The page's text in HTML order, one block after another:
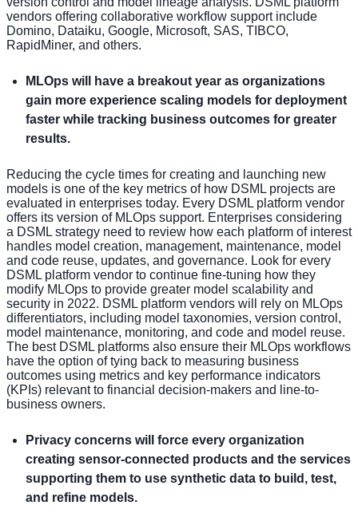
vendors offering collaborative workflow support include
Domino, Dataiku, Google, Microsoft, SAS, TIBCO,
RapidMiner, and others.
MLOps will have a breakout year as organizations
gain more experience scaling models for deployment
faster while tracking business outcomes for greater
results.
Reducing the cycle times for creating and launching new
models is one of the key metrics of how DSML projects are
evaluated in enterprises today. Every DSML platform vendor
offers its version of MLOps support. Enterprises considering
a DSML strategy need to review how each platform of interest
handles model creation, management, maintenance, model
and code reuse, updates, and governance. Look for every
DSML platform vendor to continue fine-tuning how they
modify MLOps to provide greater model scalability and
security in 2022. DSML platform vendors will rely on MLOps
differentiators, including model taxonomies, version control,
model maintenance, monitoring, and code and model reuse.
The best DSML platforms also ensure their MLOps workflows
have the option of tying back to measuring business
outcomes using metrics and key performance indicators
(KPIs) relevant to financial decision-makers and line-to-
business owners.
Privacy concerns will force every organization
creating sensor-connected products and the services
supporting them to use synthetic data to build, test,
and refine models.